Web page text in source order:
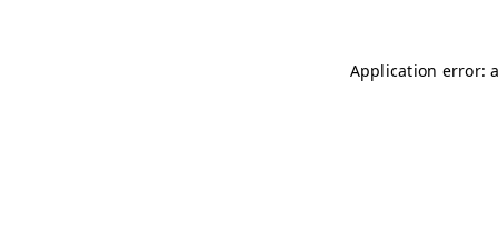
Application error: